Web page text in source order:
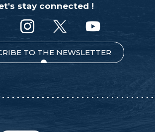
stay connected !
TO THE NEWSLETTER